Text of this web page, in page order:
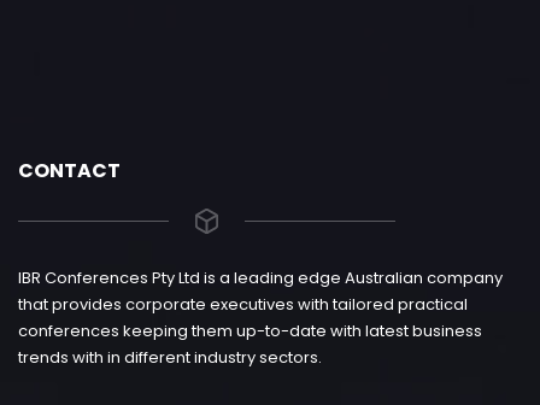
CONTACT
IBR Conferences Pty Ltd is a leading edge Australian company
that provides corporate executives with tailored practical
conferences keeping them up-to-date with latest business
trends with in different industry sectors.